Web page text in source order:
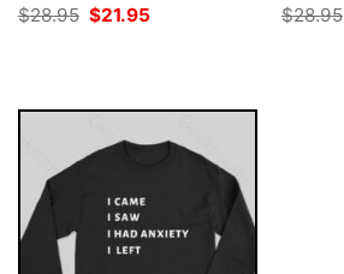
$28.95 Original
price
$21.95
$28.95